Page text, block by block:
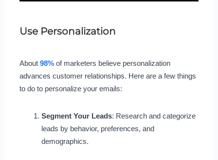
Use Personalization
About 98% of marketers believe personalization
advances customer relationships. Here are a few things
to do to personalize your emails:
Segment Your Leads: Research and categorize
leads by behavior, preferences, and
demographics.